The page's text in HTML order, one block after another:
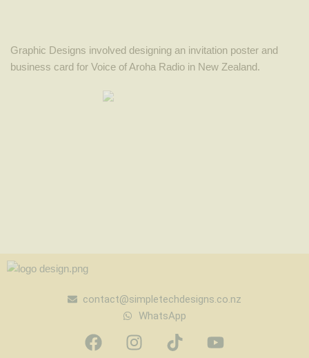
Graphic Designs involved designing an invitation poster and
business card for Voice of Aroha Radio in New Zealand.
contact@simpletechdesigns.co.nz
WhatsApp